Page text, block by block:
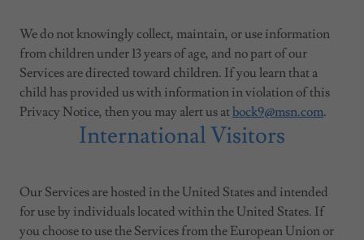
We do not knowingly collect, maintain, or use information
from children under 13 years of age, and no part of our
Services are directed toward children. If you learn that a
child has provided us with information in violation of this
Privacy Notice, then you may alert us atbock9@msn.com.
International Visitors
Our Services are hosted in the United States and intended
for use by individuals located within the United States. If
you choose to use the Services from the European Union or